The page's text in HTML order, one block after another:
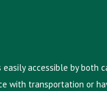
easily accessible by
with transportation or